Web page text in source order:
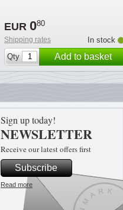
EUR 080
Shipping rates
In stock
Qty
Add to basket
Sign up today!
NEWSLETTER
Receive our latest offers first
Subscribe
Read more